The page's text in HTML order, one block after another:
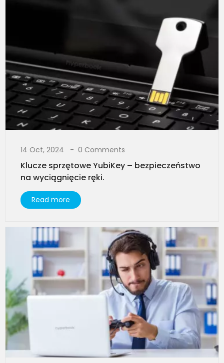
14 Oct, 2024 0 Comments
Klucze sprzętowe YubiKey – bezpieczeństwo
na wyciągnięcie ręki.
Read more